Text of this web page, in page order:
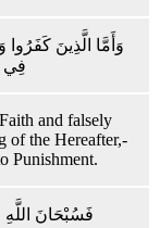
وَأَمَّا الَّذِينَ كَفَرُوا
فِي
and falsely
of the Hereafter,-
Punishment.
فَسُبْحَانَ